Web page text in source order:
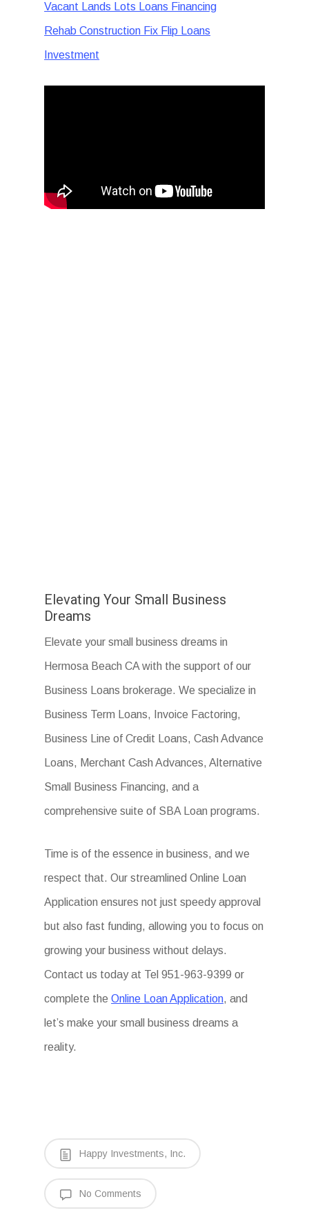
Vacant Lands Lots Loans Financing
Rehab Construction Fix Flip Loans
Investment
Elevating Your Small Business
Dreams
Elevate your small business dreams in
Hermosa Beach CA with the support of our
Business Loans brokerage. We specialize in
Business Term Loans, Invoice Factoring,
Business Line of Credit Loans, Cash Advance
Loans, Merchant Cash Advances, Alternative
Small Business Financing, and a
comprehensive suite of SBA Loan programs.
Time is of the essence in business, and we
respect that. Our streamlined Online Loan
Application ensures not just speedy approval
but also fast funding, allowing you to focus on
growing your business without delays.
Contact us today at Tel 951-963-9399 or
complete theOnline Loan Application, and
let’s make your small business dreams a
reality.
Happy Investments, Inc.
No Comments